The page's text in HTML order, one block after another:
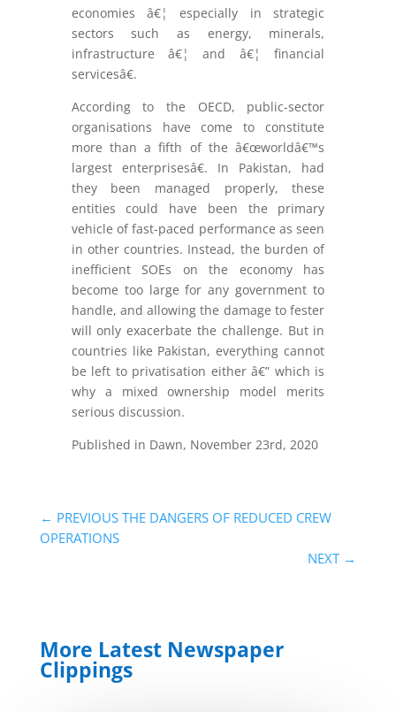
economies â€¦ especially in strategic
sectors such as energy, minerals,
infrastructure â€¦ and â€¦ financial
servicesâ€.
According to the OECD, public-sector
organisations have come to constitute
more than a fifth of the â€œworldâ€™s
largest enterprisesâ€. In Pakistan, had
they been managed properly, these
entities could have been the primary
vehicle of fast-paced performance as seen
in other countries. Instead, the burden of
inefficient SOEs on the economy has
become too large for any government to
handle, and allowing the damage to fester
will only exacerbate the challenge. But in
countries like Pakistan, everything cannot
be left to privatisation either â€” which is
why a mixed ownership model merits
serious discussion.
Published in Dawn, November 23rd, 2020
← PREVIOUS THE DANGERS OF REDUCED CREW
OPERATIONS
NEXT →
More Latest Newspaper
Clippings